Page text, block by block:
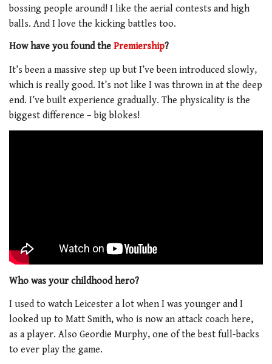
bossing people around! I like the aerial contests and high
balls. And I love the kicking battles too.
How have you found the Premiership?
It’s been a massive step up but I’ve been introduced slowly,
which is really good. It’s not like I was thrown in at the deep
end. I’ve built experience gradually. The physicality is the
biggest difference – big blokes!
Who was your childhood hero?
I used to watch Leicester a lot when I was younger and I
looked up to Matt Smith, who is now an attack coach here,
as a player. Also Geordie Murphy, one of the best full-backs
to ever play the game.